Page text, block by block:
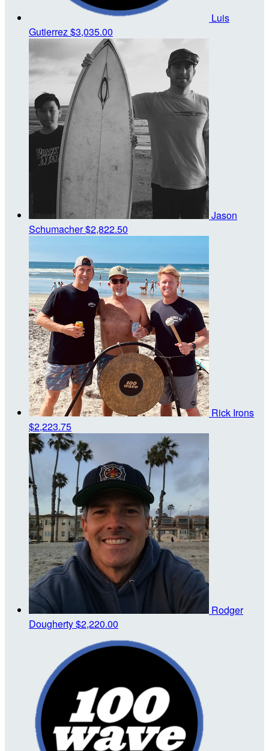
Luis
Gutierrez$3,035.00
Jason
Schumacher$2,822.50
Rick Irons
$2,223.75
Rodger
Dougherty$2,220.00